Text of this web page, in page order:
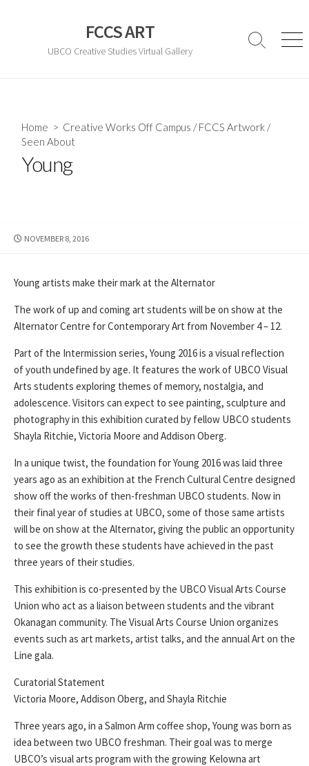
FCCS ART
UBCO Creative Studies Virtual Gallery
Search
Home > Creative Works Off Campus /FCCS Artwork /
Seen About
Young
PUBLISHED
NOVEMBER 8, 2016
Young artists make their mark at the Alternator
The work of up and coming art students will be on show at the
Alternator Centre for Contemporary Art from November 4 – 12.
Part of the Intermission series, Young 2016 is a visual reflection
of youth undefined by age. It features the work of UBCO Visual
Arts students exploring themes of memory, nostalgia, and
adolescence. Visitors can expect to see painting, sculpture and
photography in this exhibition curated by fellow UBCO students
Shayla Ritchie, Victoria Moore and Addison Oberg.
In a unique twist, the foundation for Young 2016 was laid three
years ago as an exhibition at the French Cultural Centre designed
show off the works of then-freshman UBCO students. Now in
their final year of studies at UBCO, some of those same artists
will be on show at the Alternator, giving the public an opportunity
to see the growth these students have achieved in the past
three years of their studies.
This exhibition is co-presented by the UBCO Visual Arts Course
Union who act as a liaison between students and the vibrant
Okanagan community. The Visual Arts Course Union organizes
events such as art markets, artist talks, and the annual Art on the
Line gala.
Curatorial Statement
Victoria Moore, Addison Oberg, and Shayla Ritchie
Three years ago, in a Salmon Arm coffee shop, Young was born as
idea between two UBCO freshman. Their goal was to merge
UBCO’s visual arts program with the growing Kelowna art